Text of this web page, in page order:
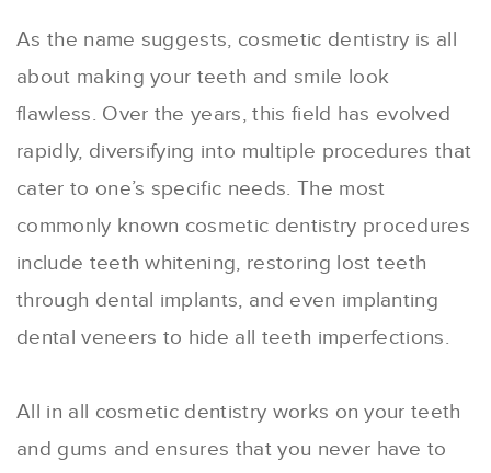
As the name suggests, cosmetic dentistry is all
about making your teeth and smile look
flawless. Over the years, this field has evolved
rapidly, diversifying into multiple procedures that
cater to one’s specific needs. The most
commonly known cosmetic dentistry procedures
include teeth whitening, restoring lost teeth
through dental implants, and even implanting
dental veneers to hide all teeth imperfections.
All in all cosmetic dentistry works on your teeth
and gums and ensures that you never have to